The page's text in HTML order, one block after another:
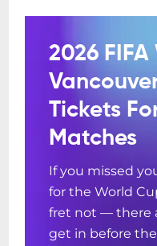
2026
Tickets
Matches
If you missed
for the World
fret not — there
get in before